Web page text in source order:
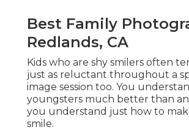
Best Family
Redlands, CA
Kids who are shy smilers often
just as reluctant throughout a
image session too. You
youngsters much better than
you understand just how to
smile.